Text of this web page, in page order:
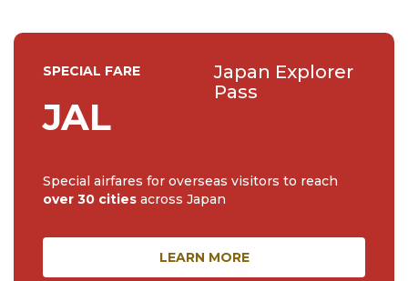
SPECIAL FARE
JAL
Japan Explorer
Pass
Special airfares for overseas visitors to reach
over 30 cities across Japan
LEARN MORE